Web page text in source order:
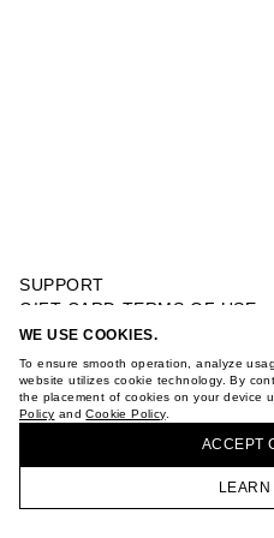
WE USE COOKIES.
To ensure smooth operation, analyze
website utilizes cookie technology. By
the placement of cookies on your device
Policy andCookie Policy.
ACCEPT
HOMEPAGE CATALOG
SUPPORT
GIFT CARD TERMS OF USE
PRIVACY POLICY
COOKIE POLICY
TERMS OF PURCHASE
ABOUT
STORES
BUY + COLLECT